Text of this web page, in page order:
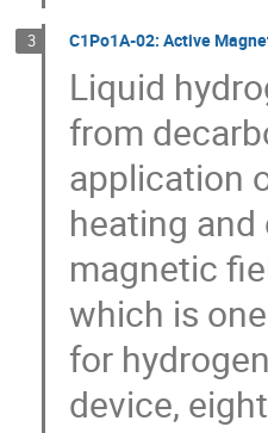
3 C1Po1A-02: Active
Liquid
from
application
heating
magnetic
which is
for
device,